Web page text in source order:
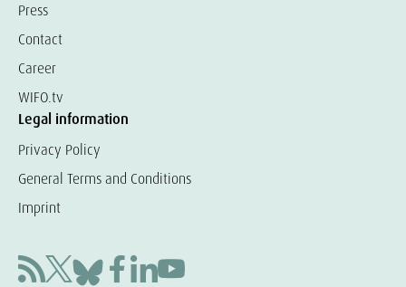
Press
Contact
Career
WIFO.tv
Legal information
Privacy Policy
General Terms and Conditions
Imprint